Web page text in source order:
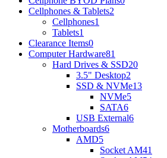
Cellphones & Tablets2
Cellphones1
Tablets1
Clearance Items0
Computer Hardware81
Hard Drives & SSD20
3.5" Desktop2
SSD & NVMe13
NVMe5
SATA6
USB External6
Motherboards6
AMD5
Socket AM41